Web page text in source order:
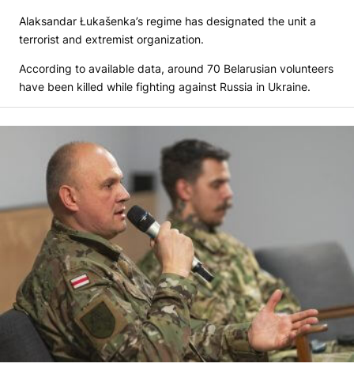
Alaksandar Łukašenka’s regime has designated the unit a
terrorist and extremist organization.
According to available data, around 70 Belarusian volunteers
have been killed while fighting against Russia in Ukraine.